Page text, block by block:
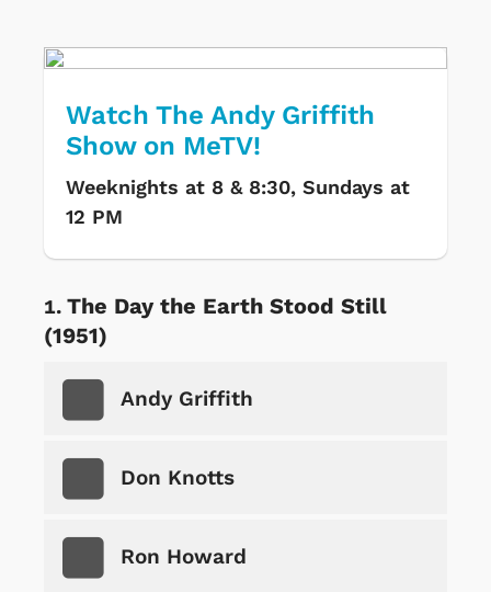
Watch The Andy Griffith
Show on MeTV!
Weeknights at 8 & 8:30, Sundays at
12 PM
The Day the Earth Stood Still
(1951)
Andy Griffith
Don Knotts
Ron Howard